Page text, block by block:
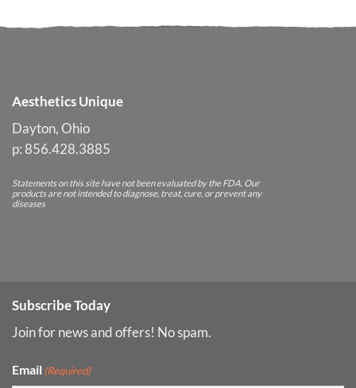
Long-
Aesthetics Unique
Dayton, Ohio
p: 856.428.3885
Statements on this site have not been evaluated by the FDA. Our
products are not intended to diagnose, treat, cure, or prevent any
diseases
Subscribe Today
Join for news and offers! No spam.
Email(Required)